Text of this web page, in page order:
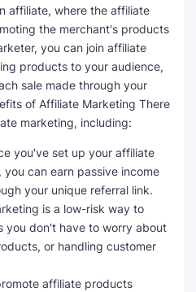
affiliate, where the affiliate
the merchant's products
you can join affiliate
products to your audience,
sale made through your
of Affiliate Marketing There
marketing, including:
you've set up your affiliate
can earn passive income
your unique referral link.
is a low-risk way to
you don't have to worry about
or handling customer
affiliate products